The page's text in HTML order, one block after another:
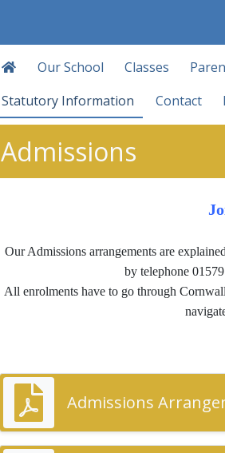
Our School Classes
Statutory Information
Contact
Admissions
Our Admissions arrangements are
by telephone
All enrolments have to go through
Admissions